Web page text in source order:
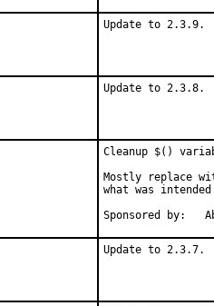
Update to 2.3.9.
Update to 2.3.8.
Cleanup $()
Mostly replace
what was
Update to 2.3.7.